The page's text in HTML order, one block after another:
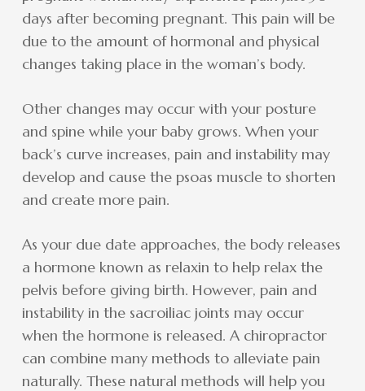
days after becoming pregnant. This pain will be
due to the amount of hormonal and physical
changes taking place in the woman’s body.
Other changes may occur with your posture
and spine while your baby grows. When your
back’s curve increases, pain and instability may
develop and cause the psoas muscle to shorten
and create more pain.
As your due date approaches, the body releases
a hormone known as relaxin to help relax the
pelvis before giving birth. However, pain and
instability in the sacroiliac joints may occur
when the hormone is released. A chiropractor
can combine many methods to alleviate pain
naturally. These natural methods will help you